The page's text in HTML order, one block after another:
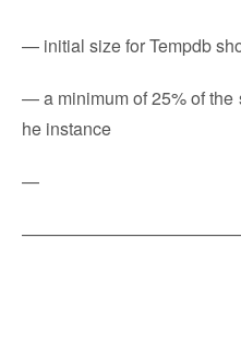
— initial size for Tempdb
— a minimum of 25% of the
he instance
—